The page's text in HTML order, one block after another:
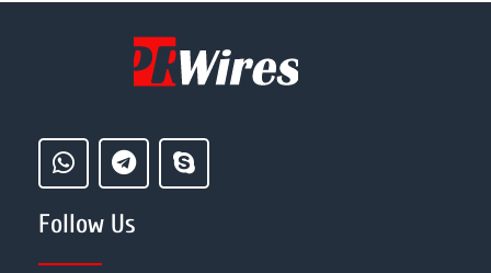
Follow Us